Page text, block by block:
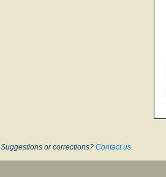
Suggestions or corrections? Contact us